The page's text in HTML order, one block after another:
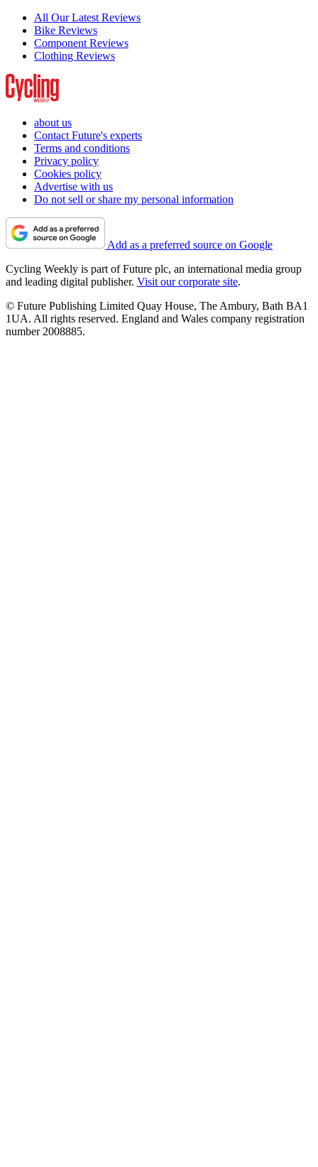
All Our Latest Reviews
Bike Reviews
Component Reviews
Clothing Reviews
about us
Contact Future's experts
Terms and conditions
Privacy policy
Cookies policy
Advertise with us
Do not sell or share my personal information
Add as a preferred source on Google
Cycling Weekly is part of Future plc, an international media group
and leading digital publisher. Visit our corporate site.
© Future Publishing Limited Quay House, The Ambury, Bath BA1
1UA. All rights reserved. England and Wales company registration
number 2008885.